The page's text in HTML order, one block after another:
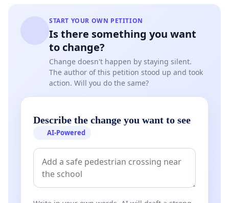
START YOUR OWN PETITION
Is there something you want
to change?
Change doesn't happen by staying silent.
The author of this petition stood up and took
action. Will you do the same?
Describe the change you want to see
AI-Powered